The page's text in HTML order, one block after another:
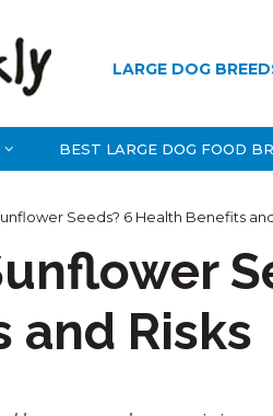
LARGE DOG
BEST LARGE DOG FOOD
Seeds? 6 Health Benefits
and Risks